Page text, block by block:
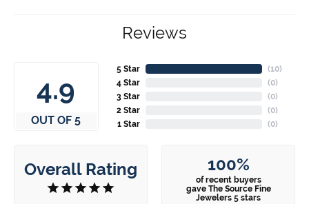
Reviews
4.9
OUT OF 5
5 Star
4 Star
3 Star
2 Star
1 Star
(10)
(0)
(0)
(0)
(0)
Overall Rating 100%
of recent buyers
gave The Source Fine
Jewelers 5 stars